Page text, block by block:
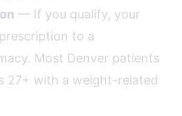
— If you qualify, your
to a
Most Denver patients
27+ with a weight-related